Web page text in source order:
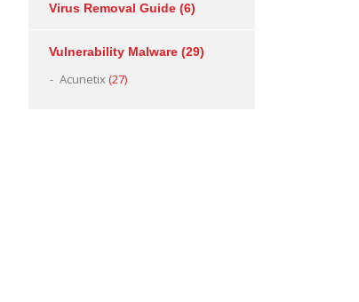
Virus Removal Guide (6)
Vulnerability Malware (29)
Acunetix(27)